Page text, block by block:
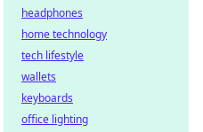
headphones
home technology
tech lifestyle
wallets
keyboards
office lighting